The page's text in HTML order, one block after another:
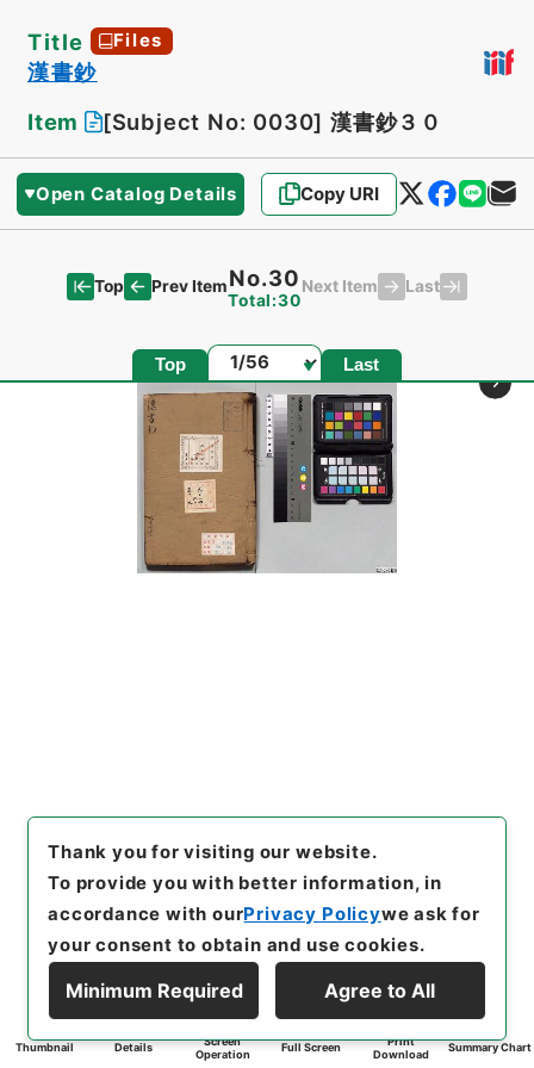
Title Files
漢書鈔
Item
[Subject No: 0030] 漢書鈔３０
Open Catalog Details Copy URI
Top Prev ItemNo.30
Total:30
Next Item Last
Top Page Last
Thumbnail Details
Screen
Operation
Full Screen
Print
Download
Summary Chart
Thank you for visiting our website.
To provide you with better information, in
accordance with ourPrivacy Policywe ask for
your consent to obtain and use cookies.
Minimum Required Agree to All